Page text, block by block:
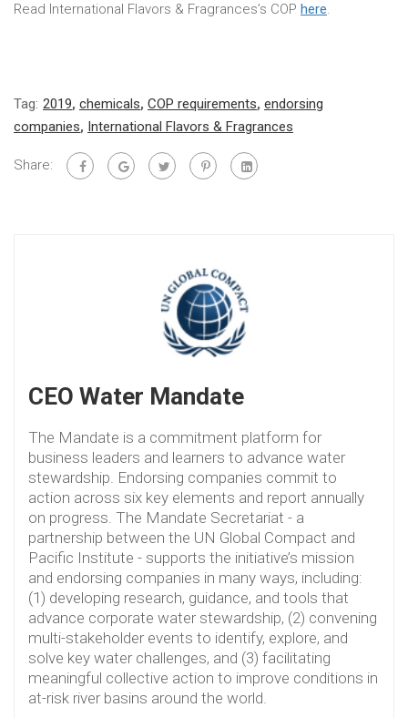
Read International Flavors & Fragrances’s COP here.
Tag: 2019, chemicals, COP requirements, endorsing
companies, International Flavors & Fragrances
Share:
CEO Water Mandate
The Mandate is a commitment platform for
business leaders and learners to advance water
stewardship. Endorsing companies commit to
action across six key elements and report annually
on progress. The Mandate Secretariat - a
partnership between the UN Global Compact and
Pacific Institute - supports the initiative’s mission
and endorsing companies in many ways, including:
(1) developing research, guidance, and tools that
advance corporate water stewardship, (2) convening
multi-stakeholder events to identify, explore, and
solve key water challenges, and (3) facilitating
meaningful collective action to improve conditions in
at-risk river basins around the world.